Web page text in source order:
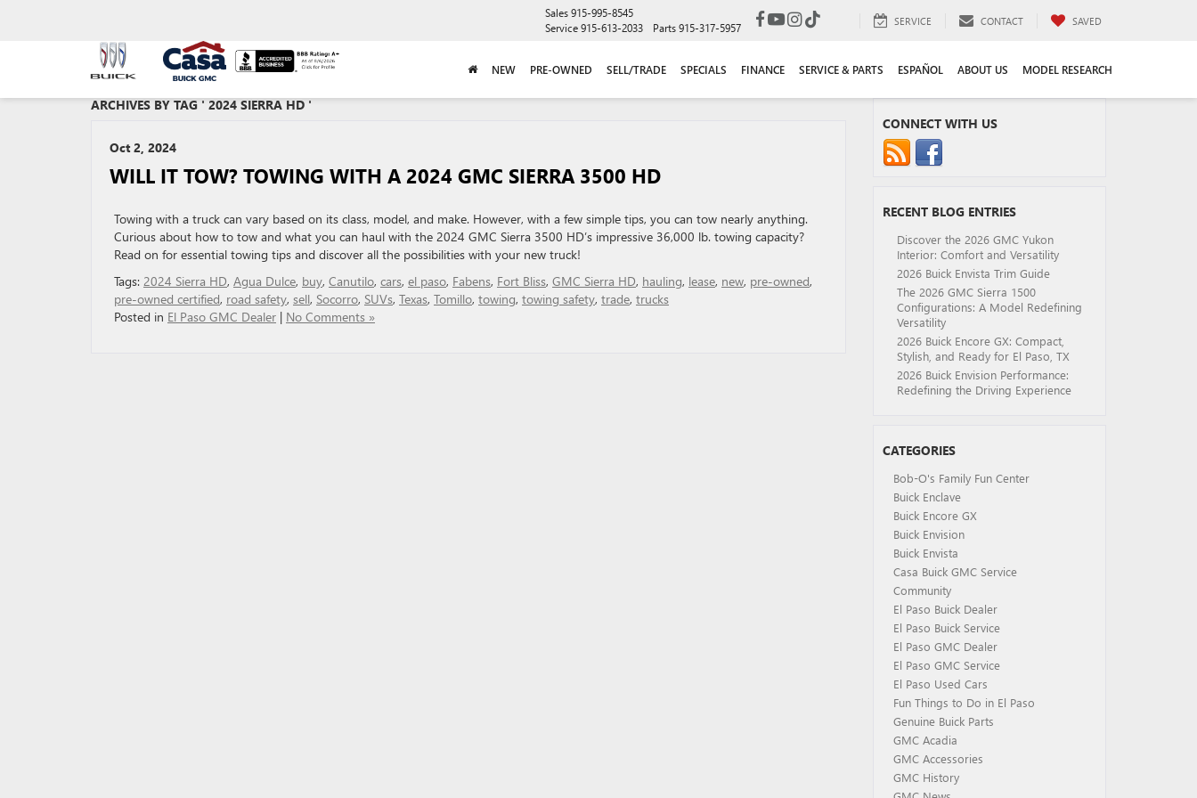
Sales915-995-8545
Service915-613-2033 Parts915-317-5957 SERVICE CONTACT SAVED
NEW PRE-OWNED SELL/TRADE SPECIALS FINANCE SERVICE & PARTS ESPAÑOL ABOUT US MODEL RESEARCH
ARCHIVES BY TAG ' 2024 SIERRA HD '
Oct 2, 2024
WILL IT TOW? TOWING WITH A 2024 GMC SIERRA 3500 HD
Towing with a truck can vary based on its class, model, and make. However, with a few simple tips, you can tow nearly anything.
Curious about how to tow and what you can haul with the 2024 GMC Sierra 3500 HD’s impressive 36,000 lb. towing capacity?
Read on for essential towing tips and discover all the possibilities with your new truck!
Tags: 2024 Sierra HD, Agua Dulce, buy, Canutilo, cars, el paso, Fabens, Fort Bliss, GMC Sierra HD, hauling, lease, new, pre-owned,
pre-owned certified, road safety, sell, Socorro, SUVs, Texas, Tomillo, towing, towing safety, trade, trucks
Posted in El Paso GMC Dealer | No Comments »
CONNECT WITH US
RECENT BLOG ENTRIES
Discover the 2026 GMC Yukon
Interior: Comfort and Versatility
2026 Buick Envista Trim Guide
The 2026 GMC Sierra 1500
Configurations: A Model Redefining
Versatility
2026 Buick Encore GX: Compact,
Stylish, and Ready for El Paso, TX
2026 Buick Envision Performance:
Redefining the Driving Experience
CATEGORIES
Bob-O's Family Fun Center
Buick Enclave
Buick Encore GX
Buick Envision
Buick Envista
Casa Buick GMC Service
Community
El Paso Buick Dealer
El Paso Buick Service
El Paso GMC Dealer
El Paso GMC Service
El Paso Used Cars
Fun Things to Do in El Paso
Genuine Buick Parts
GMC Acadia
GMC Accessories
GMC History